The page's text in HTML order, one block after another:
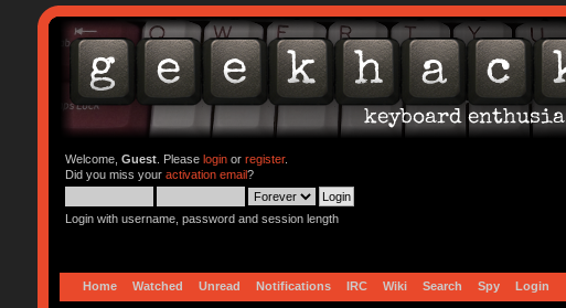
Welcome, Guest. Please loginor register.
Did you miss your activation email?
Login with username, password and session length
Home Watched Unread Notifications IRC Wiki Search Spy Login